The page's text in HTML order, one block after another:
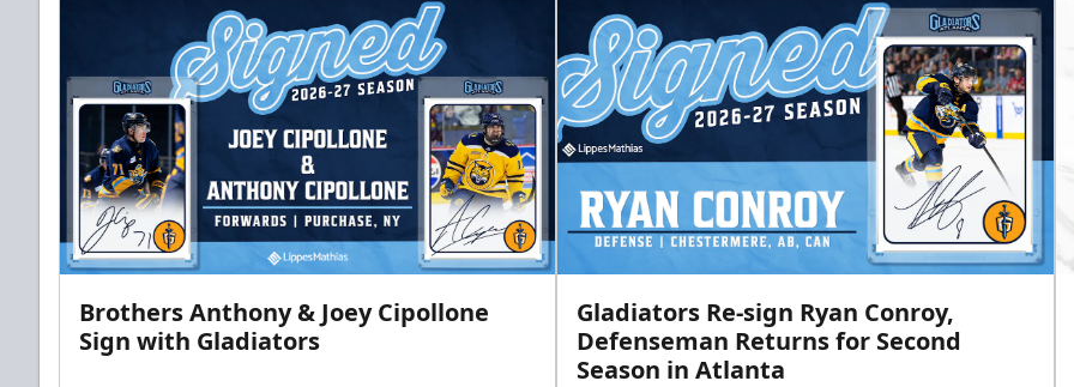
Brothers Anthony & Joey Cipollone
Sign with Gladiators
Gladiators Re-sign Ryan Conroy,
Defenseman Returns for Second
Season in Atlanta